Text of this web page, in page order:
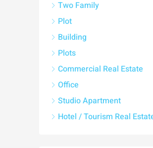
Two Family
Plot
Building
Plots
Commercial Real Estate
Office
Studio Apartment
Hotel / Tourism Real